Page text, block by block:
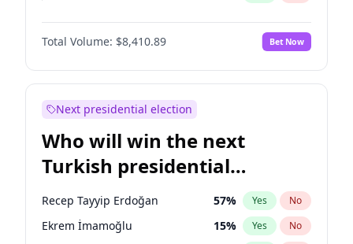
Matthew Schultz 87%
Total Volume: $8,410.89 Bet Now
Next presidential election
Who will win the next
Turkish presidential
election?
Recep Tayyip Erdoğan 57% Yes No
Ekrem İmamoğlu 15% Yes No